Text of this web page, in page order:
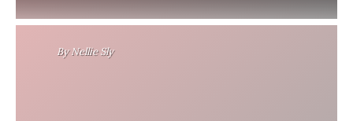
ByNellie Sly